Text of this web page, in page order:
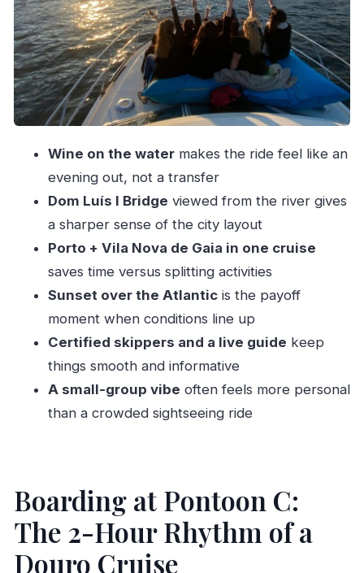
Sunset Option Over the Atlantic: When to
Expect the Wow Moment
DIAMANTEDOURO Crew and the Small-Group
Advantage
Price and Value: Is $70 Worth It for This Douro
Practical Checklist: What to Bring and What to
Know
Should You Book This Porto: Douro River
Cruise?
FAQ
How long is the Douro River cruise?
What’s included in the price?
Where do we meet?
seasick?
Wine on the watermakes the ride feel like an
evening out, not a transfer
Dom Luís I Bridge viewed from the river gives
a sharper sense of the city layout
Porto + Vila Nova de Gaia in one cruise
saves time versus splitting activities
Sunset over the Atlanticis the payoff
moment when conditions line up
Certified skippers and a live guide keep
things smooth and informative
A small-group vibe often feels more personal
than a crowded sightseeing ride
Boarding at Pontoon C:
The 2-Hour Rhythm of a
Douro Cruise